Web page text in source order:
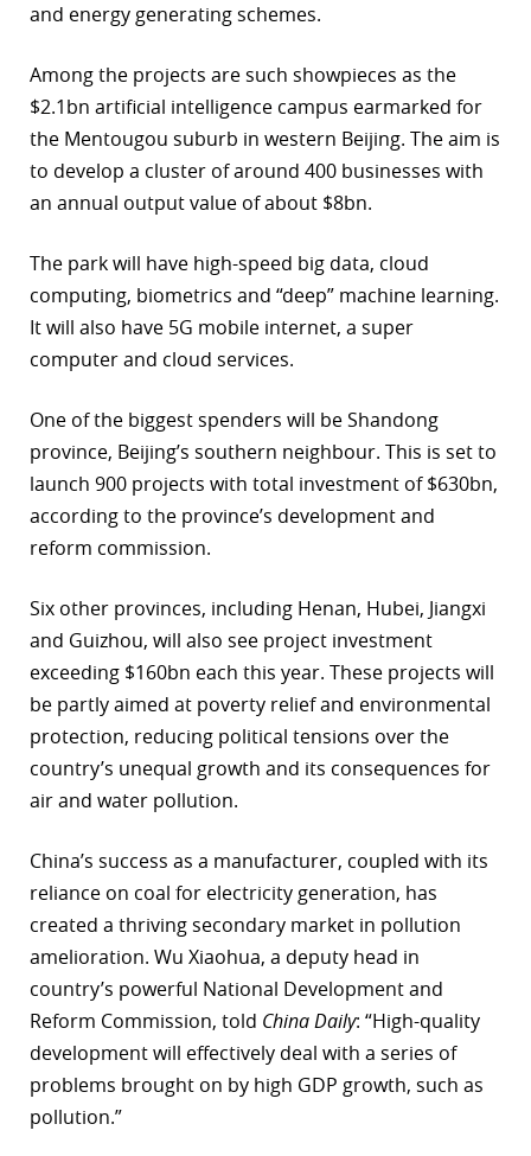
and energy generating schemes.
Among the projects are such showpieces as the
$2.1bn artificial intelligence campus earmarked for
the Mentougou suburb in western Beijing. The aim is
to develop a cluster of around 400 businesses with
an annual output value of about $8bn.
The park will have high-speed big data, cloud
computing, biometrics and “deep” machine learning.
It will also have 5G mobile internet, a super
computer and cloud services.
One of the biggest spenders will be Shandong
province, Beijing’s southern neighbour. This is set to
launch 900 projects with total investment of $630bn,
according to the province’s development and
reform commission.
Six other provinces, including Henan, Hubei, Jiangxi
and Guizhou, will also see project investment
exceeding $160bn each this year. These projects will
be partly aimed at poverty relief and environmental
protection, reducing political tensions over the
country’s unequal growth and its consequences for
air and water pollution.
China’s success as a manufacturer, coupled with its
reliance on coal for electricity generation, has
created a thriving secondary market in pollution
amelioration. Wu Xiaohua, a deputy head in
country’s powerful National Development and
Reform Commission, told China Daily: “High-quality
development will effectively deal with a series of
problems brought on by high GDP growth, such as
pollution.”